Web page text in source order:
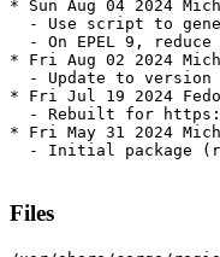
* Sun Aug 04 2024
- Use script to
- On EPEL 9, reduce
* Fri Aug 02 2024
- Update to version
* Fri Jul 19 2024
- Rebuilt for
* Fri May 31 2024
- Initial package
Files